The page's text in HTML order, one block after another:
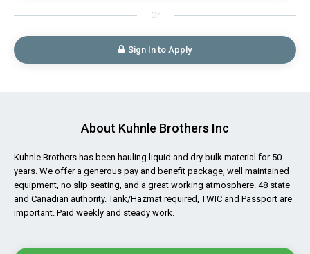
Or
Sign In to Apply
About Kuhnle Brothers Inc
Kuhnle Brothers has been hauling liquid and dry bulk material for 50
years. We offer a generous pay and benefit package, well maintained
equipment, no slip seating, and a great working atmosphere. 48 state
and Canadian authority. Tank/Hazmat required, TWIC and Passport are
important. Paid weekly and steady work.